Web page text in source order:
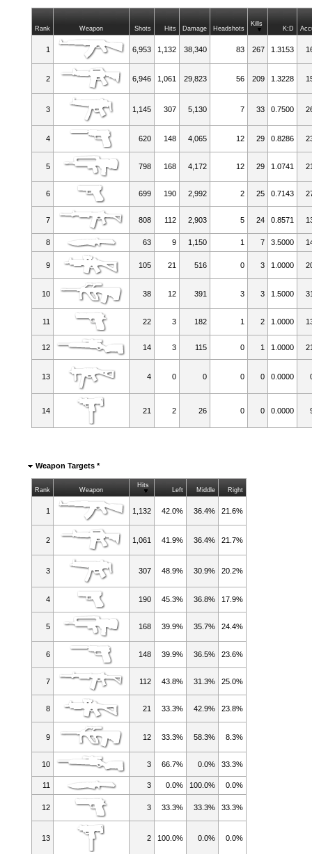
Rank Weapon Shots Hits Damage Headshots
Kills
K:D
1 6,953 1,132 38,340 83 267 1.3153
2 6,946 1,061 29,823 56 209 1.3228
3 1,145 307 5,130 7 33 0.7500
4 620 148 4,065 12 29 0.8286
5 798 168 4,172 12 29 1.0741
6 699 190 2,992 2 25 0.7143
7 808 112 2,903 5 24 0.8571
8 63 9 1,150 1 7 3.5000
9 105 21 516 0 3 1.0000
10 38 12 391 3 3 1.5000
11 22 3 182 1 2 1.0000
12 14 3 115 0 1 1.0000
13 4 0 0 0 0 0.0000
14 21 2 26 0 0 0.0000
Weapon Targets *
Rank Weapon
Hits
Left Middle Right
1 1,132 42.0% 36.4% 21.6%
2 1,061 41.9% 36.4% 21.7%
3 307 48.9% 30.9% 20.2%
4 190 45.3% 36.8% 17.9%
5 168 39.9% 35.7% 24.4%
6 148 39.9% 36.5% 23.6%
7 112 43.8% 31.3% 25.0%
8 21 33.3% 42.9% 23.8%
9 12 33.3% 58.3% 8.3%
10 3 66.7% 0.0% 33.3%
11 3 0.0% 100.0% 0.0%
12 3 33.3% 33.3% 33.3%
13 2 100.0% 0.0% 0.0%